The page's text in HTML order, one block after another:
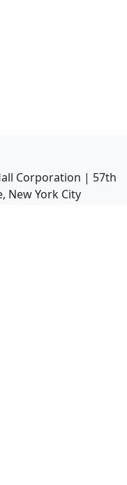
Corporation | 57th
New York City